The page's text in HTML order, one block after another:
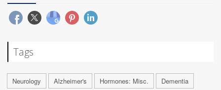
Tags
Neurology Alzheimer's Hormones: Misc.
Dementia